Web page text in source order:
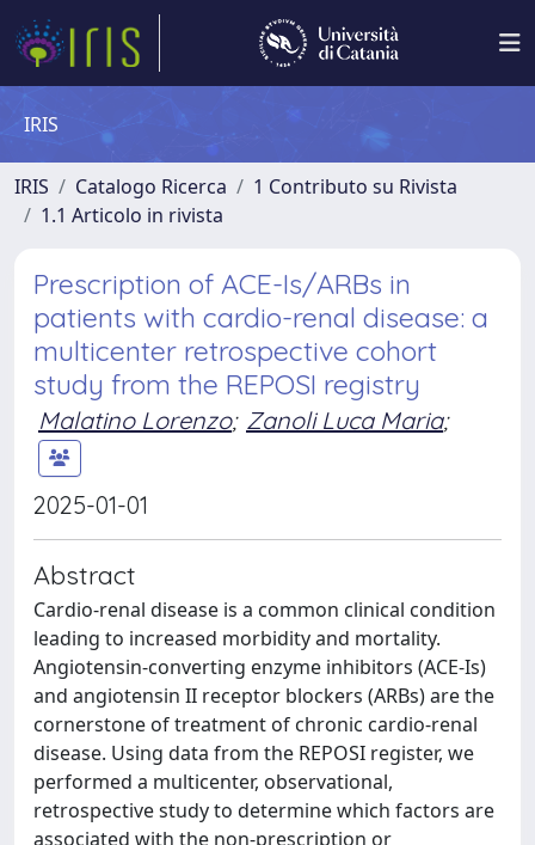
IRIS
IRIS Catalogo Ricerca
1 Contributo su Rivista
1.1 Articolo in rivista
Prescription of ACE-Is/ARBs in
patients with cardio-renal disease: a
multicenter retrospective cohort
study from the REPOSI registry
Malatino Lorenzo; Zanoli Luca Maria;
2025-01-01
Abstract
Cardio-renal disease is a common clinical condition
leading to increased morbidity and mortality.
Angiotensin-converting enzyme inhibitors (ACE-Is)
and angiotensin II receptor blockers (ARBs) are the
cornerstone of treatment of chronic cardio-renal
disease. Using data from the REPOSI register, we
performed a multicenter, observational,
retrospective study to determine which factors are
associated with the non-prescription or